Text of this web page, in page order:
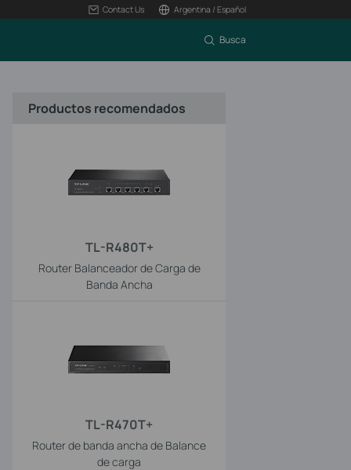
Contact Us Argentina / Español
Busca
Productos recomendados
TL-R480T+
Router Balanceador de Carga de
Banda Ancha
TL-R470T+
Router de banda ancha de Balance
de carga